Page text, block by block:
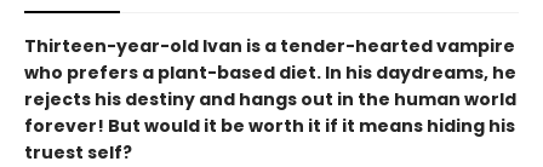
Thirteen-year-old Ivan is a tender-hearted vampire
who prefers a plant-based diet. In his daydreams, he
rejects his destiny and hangs out in the human world
forever! But would it be worth it if it means hiding his
truest self?